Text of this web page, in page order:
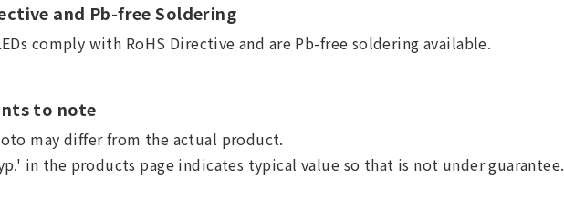
and Pb-free Soldering
comply with RoHS Directive and are Pb-free soldering available.
to note
may differ from the actual product.
in the products page indicates typical value so that is not under guarantee.